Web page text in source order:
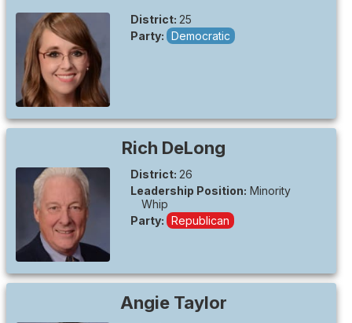
District: 25
Party: Democratic
Rich DeLong
District: 26
Leadership Position: Minority
Whip
Party: Republican
Angie Taylor